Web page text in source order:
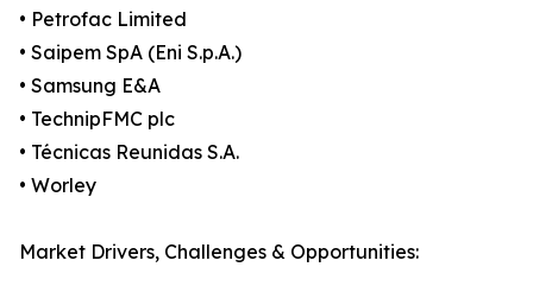
• Petrofac Limited
• Saipem SpA (Eni S.p.A.)
• Samsung E&A
• TechnipFMC plc
• Técnicas Reunidas S.A.
• Worley
Market Drivers, Challenges & Opportunities: